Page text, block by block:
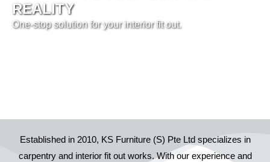
REALITY
One-stop solution for your interior fit out.
Established in 2010, KS Furniture (S) Pte Ltd specializes in
carpentry and interior fit out works. With our experience and